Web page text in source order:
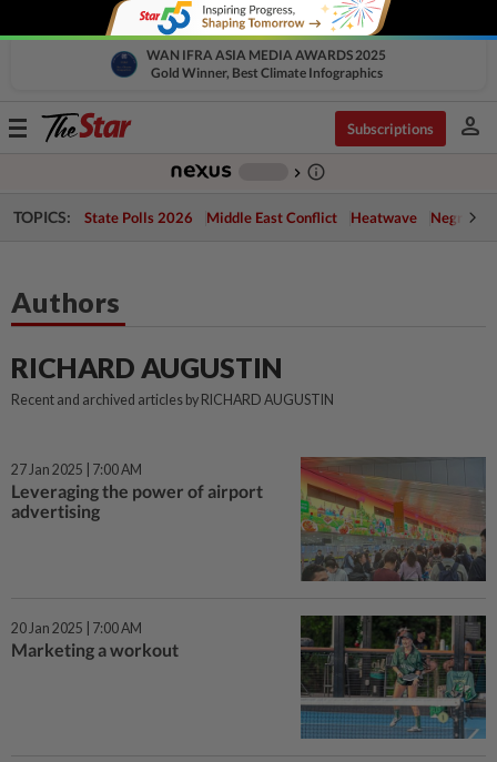
WAN IFRA ASIA MEDIA AWARDS 2025
Gold Winner, Best Climate Infographics
Toggle
Subscriptions person
chevron_right info_outline
TOPICS: State Polls 2026 Middle East Conflict Heatwave Negri
Authors
RICHARD AUGUSTIN
Recent and archived articles by RICHARD AUGUSTIN
27 Jan 2025 | 7:00 AM
Leveraging the power of airport
advertising
20 Jan 2025 | 7:00 AM
Marketing a workout